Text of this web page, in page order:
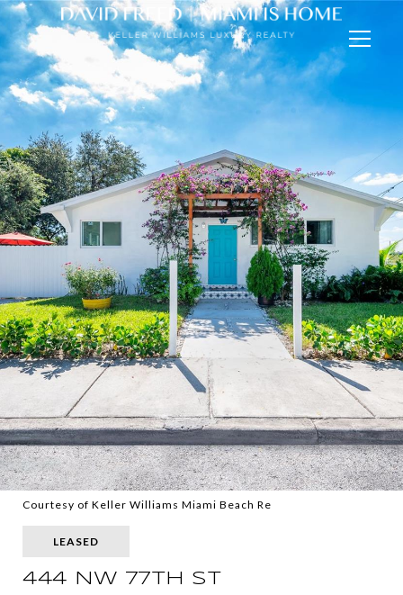
Courtesy of Keller Williams Miami Beach Re
LEASED
444 NW 77TH ST